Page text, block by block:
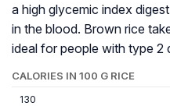
a high glycemic index
in the blood. Brown rice
ideal for people with type 2
CALORIES IN 100 G RICE
130